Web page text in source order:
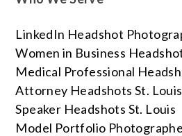
LinkedIn Headshot
Women in Business
Medical Professional
Attorney Headshots St. Louis
Speaker Headshots St. Louis
Model Portfolio